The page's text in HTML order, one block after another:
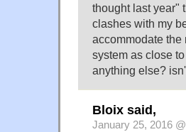
thought last year"
clashes with my
accommodate the
system as close
anything else?
Bloix said,
January 25, 2016 @